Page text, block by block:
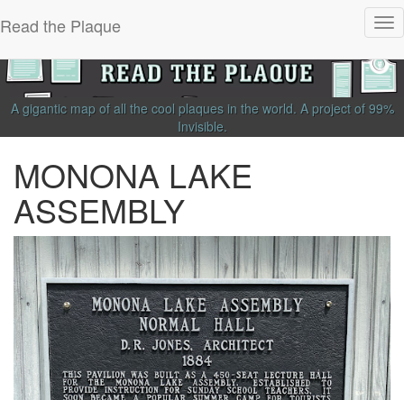
Read the Plaque
A gigantic map of all the cool plaques in the world. A project of 99%
Invisible.
MONONA LAKE
ASSEMBLY